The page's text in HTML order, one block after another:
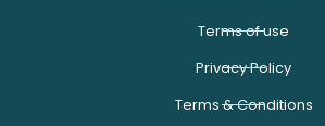
Terms of use
Privacy Policy
Terms & Conditions